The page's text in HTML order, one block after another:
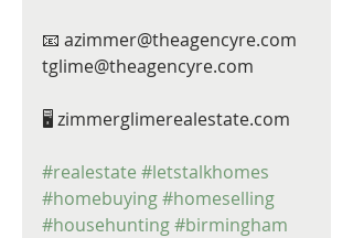
📧 azimmer@theagencyre.com
tglime@theagencyre.com
🖥 zimmerglimerealestate.com
#realestate #letstalkhomes
#homebuying#homeselling
#househunting#birmingham